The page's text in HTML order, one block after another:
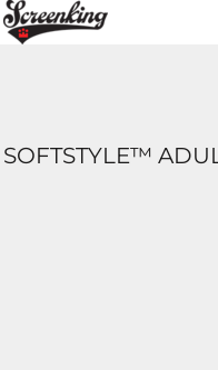
SOFTSTYLE™